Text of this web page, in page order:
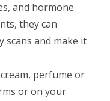
and hormone
they can
and make it
perfume or
or on your